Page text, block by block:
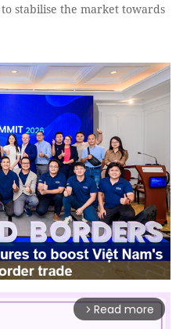
stabilise the market towards
arrow_forward_ios Read more